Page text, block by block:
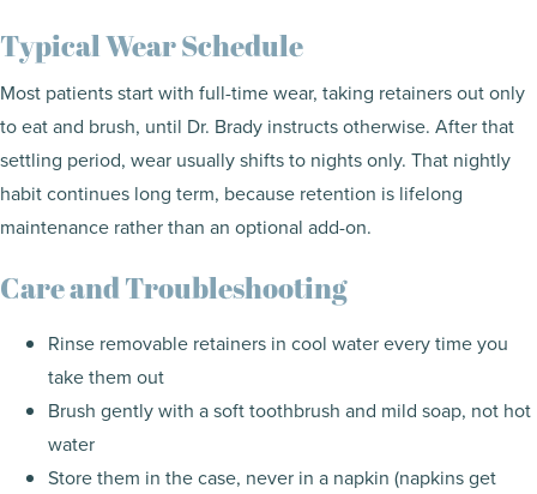
Typical Wear Schedule
Most patients start with full-time wear, taking retainers out only
to eat and brush, until Dr. Brady instructs otherwise. After that
settling period, wear usually shifts to nights only. That nightly
habit continues long term, because retention is lifelong
maintenance rather than an optional add-on.
Care and Troubleshooting
Rinse removable retainers in cool water every time you
take them out
Brush gently with a soft toothbrush and mild soap, not hot
water
Store them in the case, never in a napkin (napkins get